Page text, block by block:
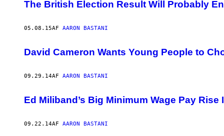
AUTHOR
The British Election Result Will Probably
05.08.15AF AARON BASTANI
David Cameron Wants Young People to
09.29.14AF AARON BASTANI
Ed Miliband’s Big Minimum Wage Pay Rise
09.22.14AF AARON BASTANI